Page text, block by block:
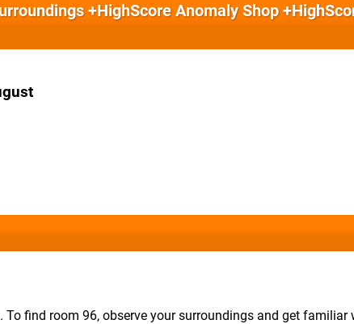
+HighScore Anomaly Shop
find room 96, observe your surroundings and get familiar